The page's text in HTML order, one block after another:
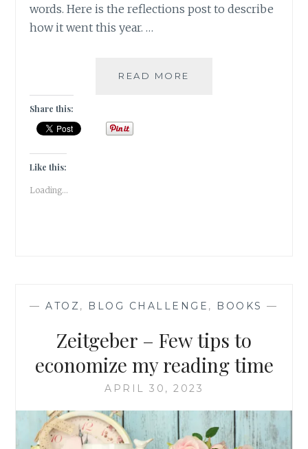
words. Here is the reflections post to describe
how it went this year. …
READ MORE
Share this:
Like this:
Loading...
—ATOZ, BLOG CHALLENGE , BOOKS —
Zeitgeber – Few tips to
economize my reading time
APRIL 30, 2023